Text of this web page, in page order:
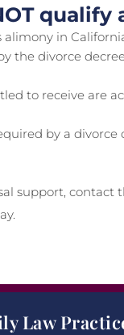
qualify
in
the divorce
to receive are
by a divorce
support, contact
Law